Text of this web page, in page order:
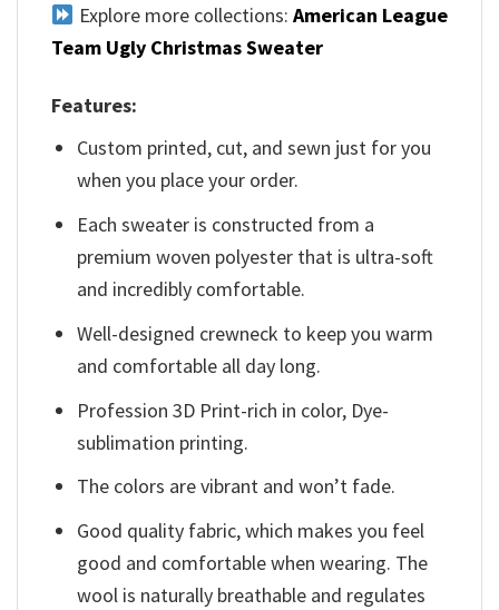
Explore more collections: American League
Team Ugly Christmas Sweater
Features:
Custom printed, cut, and sewn just for you
when you place your order.
Each sweater is constructed from a
premium woven polyester that is ultra-soft
and incredibly comfortable.
Well-designed crewneck to keep you warm
and comfortable all day long.
Profession 3D Print-rich in color, Dye-
sublimation printing.
The colors are vibrant and won’t fade.
Good quality fabric, which makes you feel
good and comfortable when wearing. The
wool is naturally breathable and regulates